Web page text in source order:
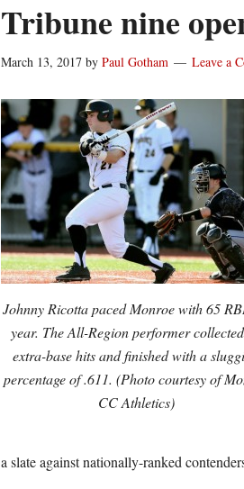
Tribune nine
March 13, 2017 by Paul Gotham Leave a
Johnny Ricotta paced Monroe with 65
year. The All-Region performer
extra-base hits and finished with a
percentage of .611. (Photo courtesy of
CC Athletics)
a slate against nationally-ranked